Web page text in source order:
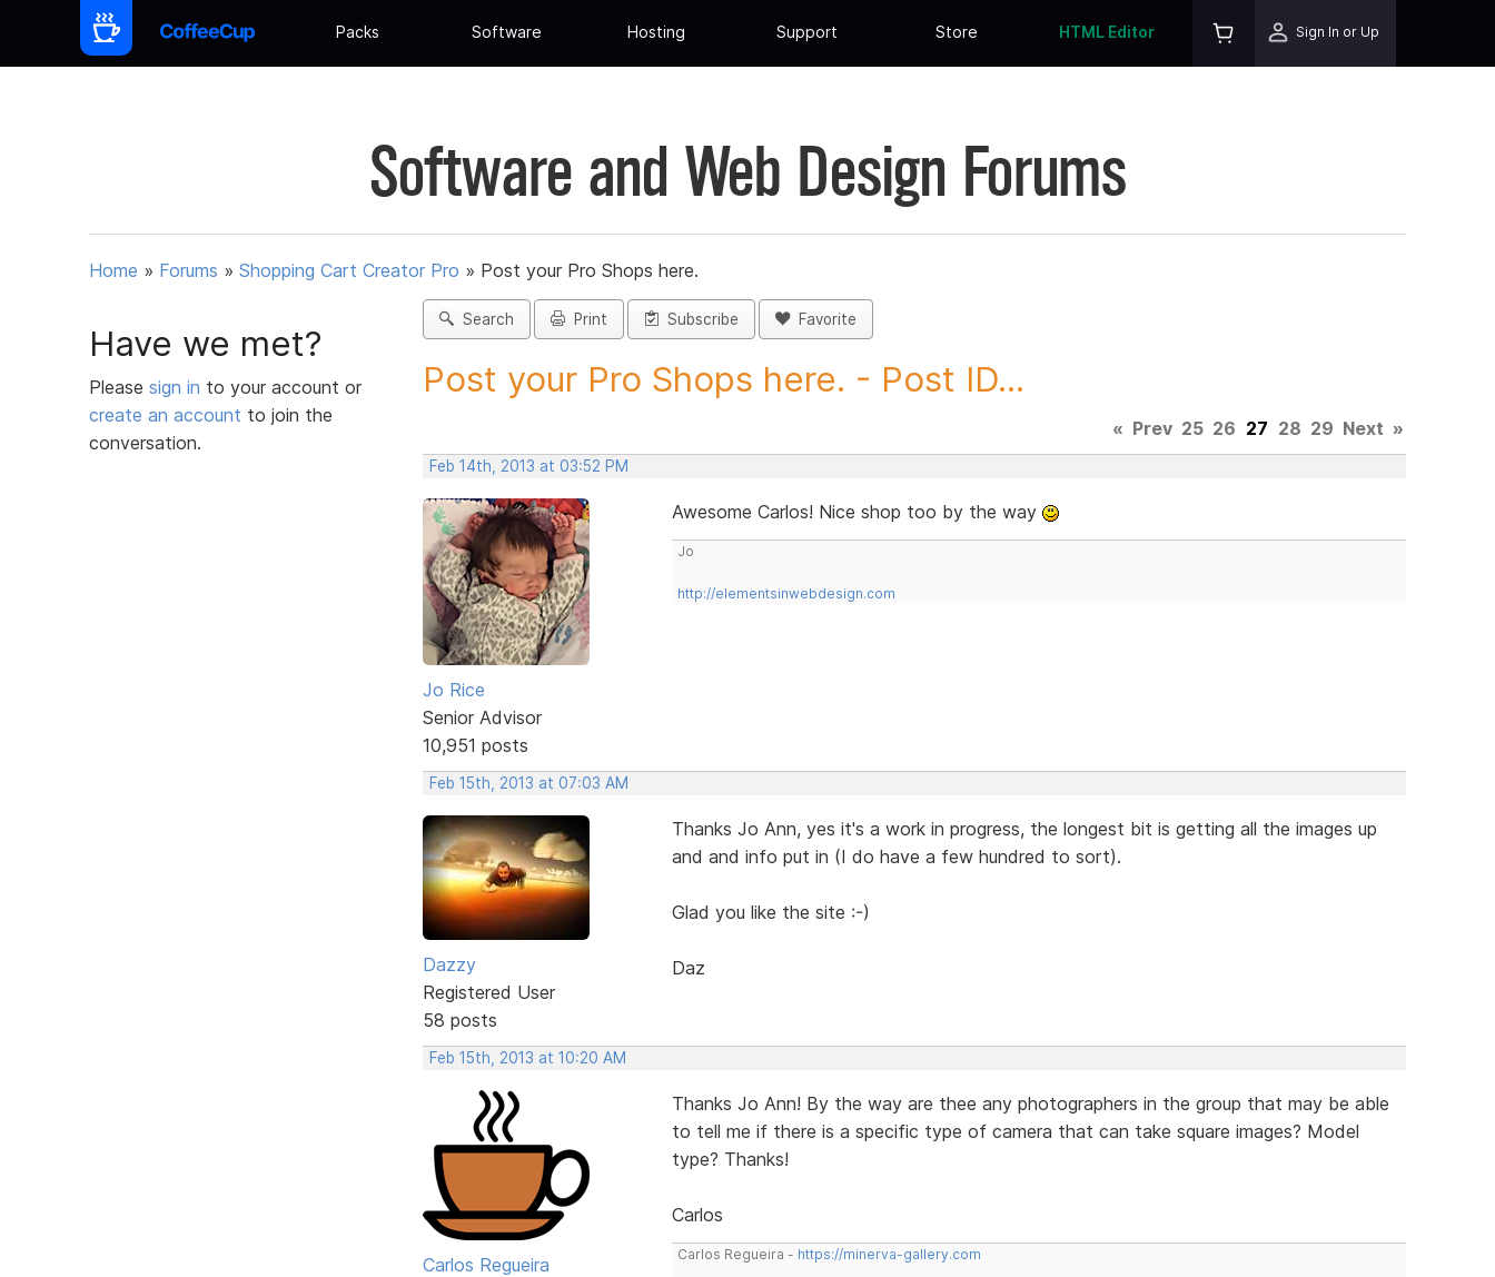
Packs Software Hosting Support Store HTML Editor Sign In or Up
Software and Web Design Forums
Home » Forums » Shopping Cart Creator Pro » Post your Pro Shops here.
Have we met?
Please sign in to your account or
create an account to join the
conversation.
Search Print Subscribe Favorite
Post your Pro Shops here. - Post ID...
« Prev 25 26 27 28 29 Next »
Feb 14th, 2013 at 03:52 PM
Jo Rice
Senior Advisor
10,951 posts
Awesome Carlos! Nice shop too by the way
Jo
http://elementsinwebdesign.com
Feb 15th, 2013 at 07:03 AM
Dazzy
Registered User
58 posts
Thanks Jo Ann, yes it's a work in progress, the longest bit is getting all the images up
and and info put in (I do have a few hundred to sort).
Glad you like the site :-)
Daz
Feb 15th, 2013 at 10:20 AM
Carlos Regueira
Thanks Jo Ann! By the way are thee any photographers in the group that may be able
to tell me if there is a specific type of camera that can take square images? Model
type? Thanks!
Carlos
Carlos Regueira - https://minerva-gallery.com